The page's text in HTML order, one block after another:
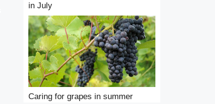
in July
Caring for grapes in summer